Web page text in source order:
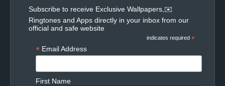
✉️Subscribe to receive Exclusive Wallpapers,
Ringtones and Apps directly in your inbox from our
official and safe website
*
indicates required
Email Address
*
First Name